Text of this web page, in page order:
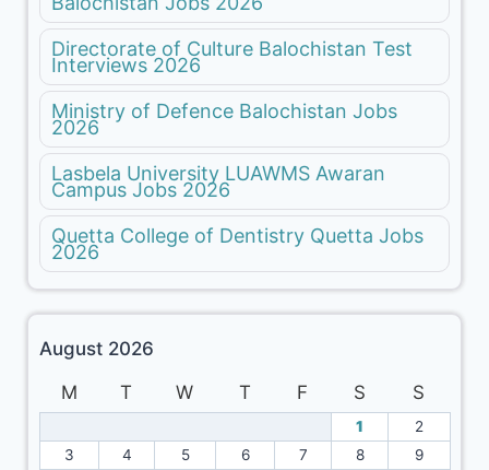
Directorate of Culture Balochistan Test
Interviews 2026
Ministry of Defence Balochistan Jobs
2026
Lasbela University LUAWMS Awaran
Campus Jobs 2026
Quetta College of Dentistry Quetta Jobs
2026
August 2026
M
T W T F S S
1
2
3
4 5 6 7 8
9